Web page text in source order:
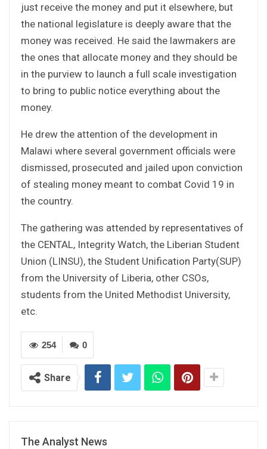
just receive the money and put it elsewhere, but
the national legislature is deeply aware that the
money was received. He said the lawmakers are
the ones that allocate money and they should be
in the purview to launch a full scale investigation
to bring to public notice everything about the
money.
He drew the attention of the development in
Malawi where several government officials were
dismissed, prosecuted and jailed upon conviction
of stealing money meant to combat Covid 19 in
the country.
The gathering was attended by representatives of
the CENTAL, Integrity Watch, the Liberian Student
Union (LINSU), the Student Unification Party(SUP)
from the University of Liberia, other CSOs,
students from the United Methodist University,
etc.
0
254
Share
The Analyst News